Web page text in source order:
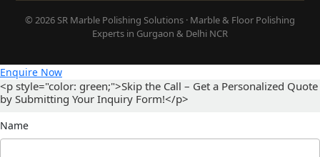
© 2026 SR Marble Polishing Solutions · Marble & Floor Polishing
Experts in Gurgaon & Delhi NCR
Enquire Now
<p style="color: green;">Skip the Call – Get a Personalized Quote
by Submitting Your Inquiry Form!</p>
Name